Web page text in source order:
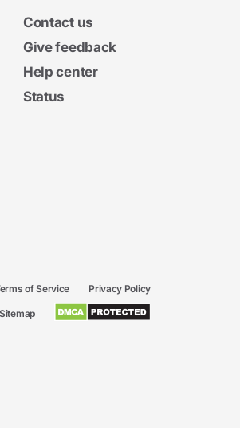
Contact us
Give feedback
Help center
Status
of Service Privacy Policy
Sitemap